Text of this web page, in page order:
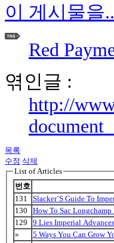
이 게시물을
Red
엮인글 :
http://
목록
수정 삭제
List of Articles
번호
131
Slacker’S Guide To
130
How To Sac Longchamp
129
9 Lies Imperial
»
5 Ways You Can Grow